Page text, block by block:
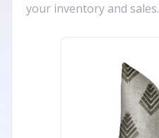
your inventory and sales.